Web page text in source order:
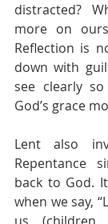
distracted?
more on
Reflection is
down with
see clearly
God’s grace
Lent also
Repentance
back to God.
when we say,